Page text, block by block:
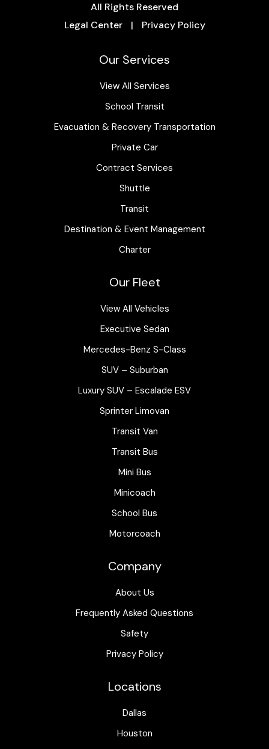
All Rights Reserved
Legal Center
| Privacy Policy
Our Services
View All Services
School Transit
Evacuation & Recovery Transportation
Private Car
Contract Services
Shuttle
Transit
Destination & Event Management
Charter
Our Fleet
View All Vehicles
Executive Sedan
Mercedes-Benz S-Class
SUV – Suburban
Luxury SUV – Escalade ESV
Sprinter Limovan
Transit Van
Transit Bus
Mini Bus
Minicoach
School Bus
Motorcoach
Company
About Us
Frequently Asked Questions
Safety
Privacy Policy
Locations
Dallas
Houston